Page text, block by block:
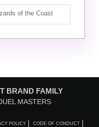
BRAND FAMILY
MASTERS
POLICY CODE OF CONDUCT